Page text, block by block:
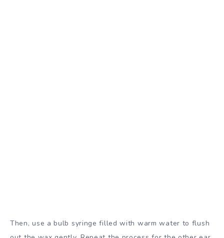
Then, use a bulb syringe filled with warm water to flush